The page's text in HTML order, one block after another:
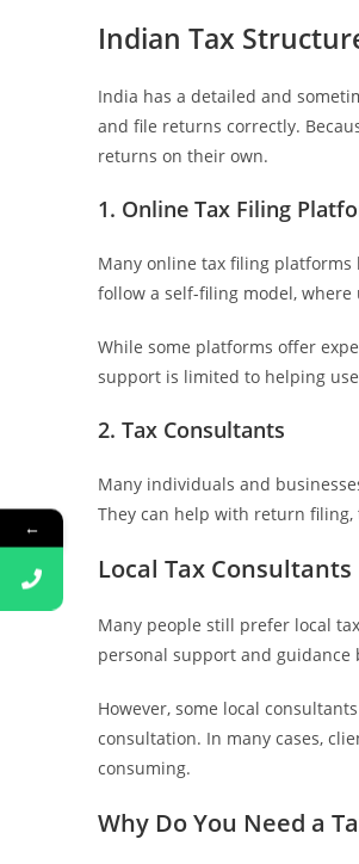
Indian Tax
India has a detailed and
and file returns correctly.
returns on their own.
1. Online Tax Filing
Many online tax filing
follow a self-filing model,
While some platforms offer
support is limited to helping
2. Tax Consultants
Many individuals and
They can help with return
Local Tax Consultants
Many people still prefer local
personal support and guidance
However, some local
consultation. In many cases,
consuming.
Why Do You Need a
←